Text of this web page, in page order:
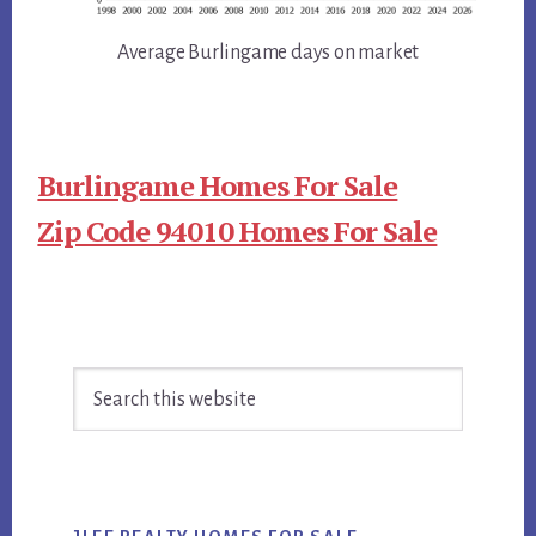
Average Burlingame days on market
Burlingame Homes For Sale
Zip Code 94010 Homes For Sale
Primary
Sidebar